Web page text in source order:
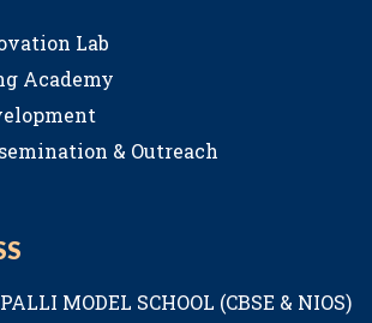
Lab
Academy
& Outreach
MODEL SCHOOL (CBSE & NIOS)